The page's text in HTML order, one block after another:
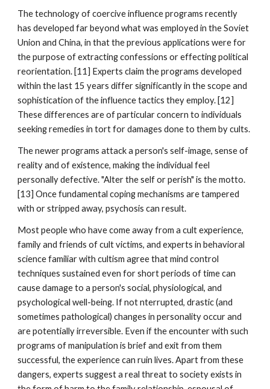
The technology of coercive influence programs recently
has developed far beyond what was employed in the Soviet
Union and China, in that the previous applications were for
the purpose of extracting confessions or effecting political
reorientation. [11] Experts claim the programs developed
within the last 15 years differ significantly in the scope and
sophistication of the influence tactics they employ. [12]
These differences are of particular concern to individuals
seeking remedies in tort for damages done to them by cults.
The newer programs attack a person's self-image, sense of
reality and of existence, making the individual feel
personally defective. "Alter the self or perish" is the motto.
[13] Once fundamental coping mechanisms are tampered
with or stripped away, psychosis can result.
Most people who have come away from a cult experience,
family and friends of cult victims, and experts in behavioral
science familiar with cultism agree that mind control
techniques sustained even for short periods of time can
cause damage to a person's social, physiological, and
psychological well-being. If not nterrupted, drastic (and
sometimes pathological) changes in personality occur and
are potentially irreversible. Even if the encounter with such
programs of manipulation is brief and exit from them
successful, the experience can ruin lives. Apart from these
dangers, experts suggest a real threat to society exists in